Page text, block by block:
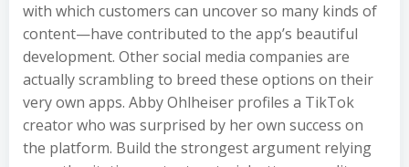
with which customers can uncover so many kinds of
content—have contributed to the app’s beautiful
development. Other social media companies are
actually scrambling to breed these options on their
very own apps. Abby Ohlheiser profiles a TikTok
creator who was surprised by her own success on
the platform. Build the strongest argument relying